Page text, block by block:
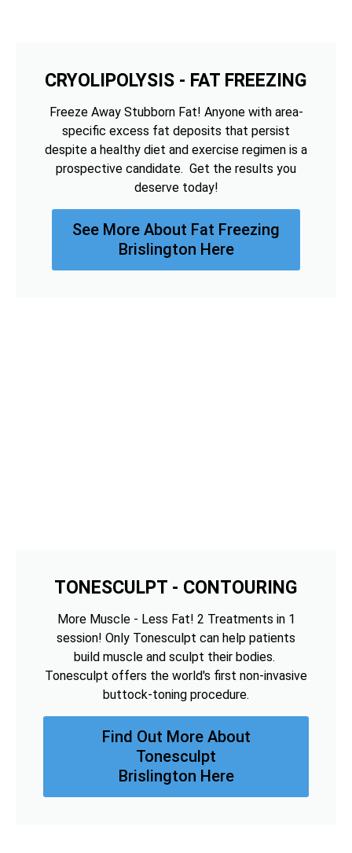
CRYOLIPOLYSIS - FAT FREEZING
Freeze Away Stubborn Fat! Anyone with area-
specific excess fat deposits that persist
despite a healthy diet and exercise regimen is a
prospective candidate. Get the results you
deserve today!
See More About Fat Freezing
Brislington Here
TONESCULPT - CONTOURING
More Muscle - Less Fat! 2 Treatments in 1
session! Only Tonesculpt can help patients
build muscle and sculpt their bodies.
Tonesculpt offers the world's first non-invasive
buttock-toning procedure.
Find Out More About
Tonesculpt
Brislington Here